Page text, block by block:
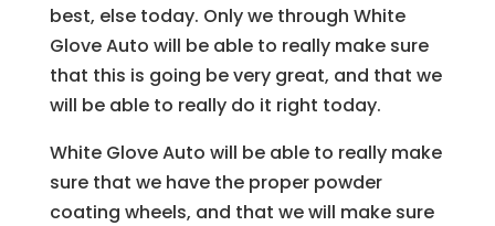
best, else today. Only we through White
Glove Auto will be able to really make sure
that this is going be very great, and that we
will be able to really do it right today.
White Glove Auto will be able to really make
sure that we have the proper powder
coating wheels, and that we will make sure